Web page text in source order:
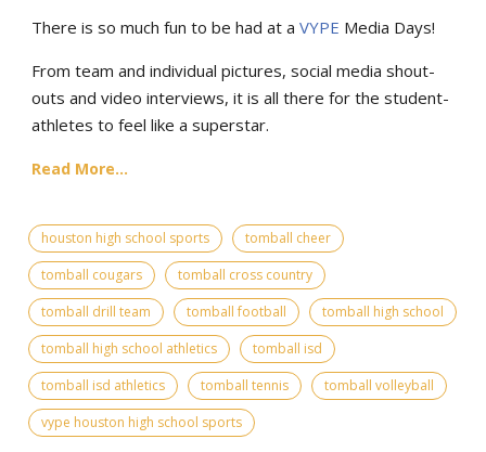
There is so much fun to be had at a VYPE Media Days!
From team and individual pictures, social media shout-
outs and video interviews, it is all there for the student-
athletes to feel like a superstar.
Read More...
houston high school sports
tomball cheer
tomball cougars
tomball cross country
tomball drill team
tomball football
tomball high school
tomball high school athletics
tomball isd
tomball isd athletics
tomball tennis
tomball volleyball
vype houston high school sports